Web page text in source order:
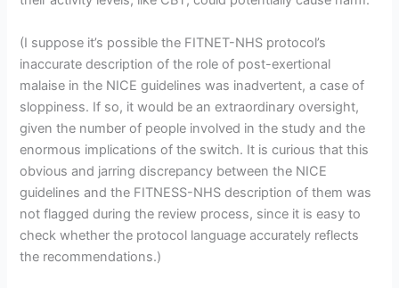
(I suppose it’s possible the FITNET-NHS protocol’s
inaccurate description of the role of post-exertional
malaise in the NICE guidelines was inadvertent, a case of
sloppiness. If so, it would be an extraordinary oversight,
given the number of people involved in the study and the
enormous implications of the switch. It is curious that this
obvious and jarring discrepancy between the NICE
guidelines and the FITNESS-NHS description of them was
not flagged during the review process, since it is easy to
check whether the protocol language accurately reflects
the recommendations.)